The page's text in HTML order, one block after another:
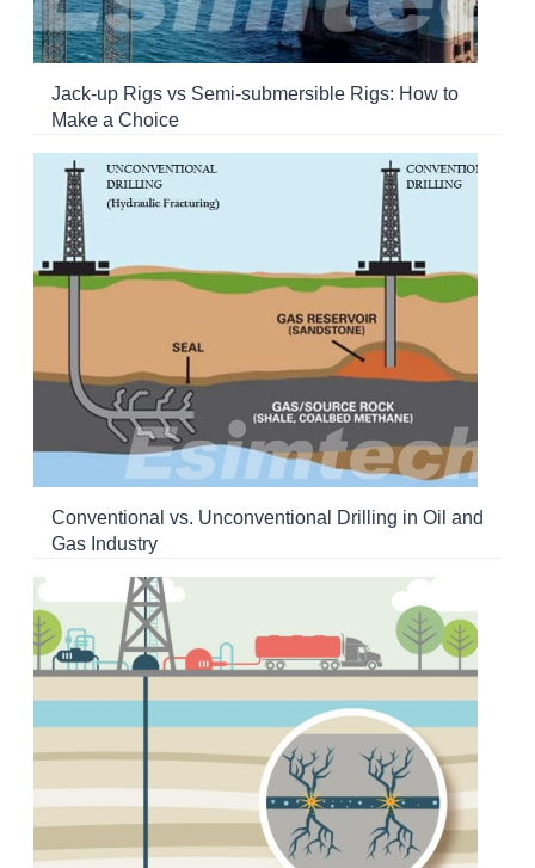
Jack-up Rigs vs Semi-submersible Rigs: How to
Make a Choice
Conventional vs. Unconventional Drilling in Oil and
Gas Industry